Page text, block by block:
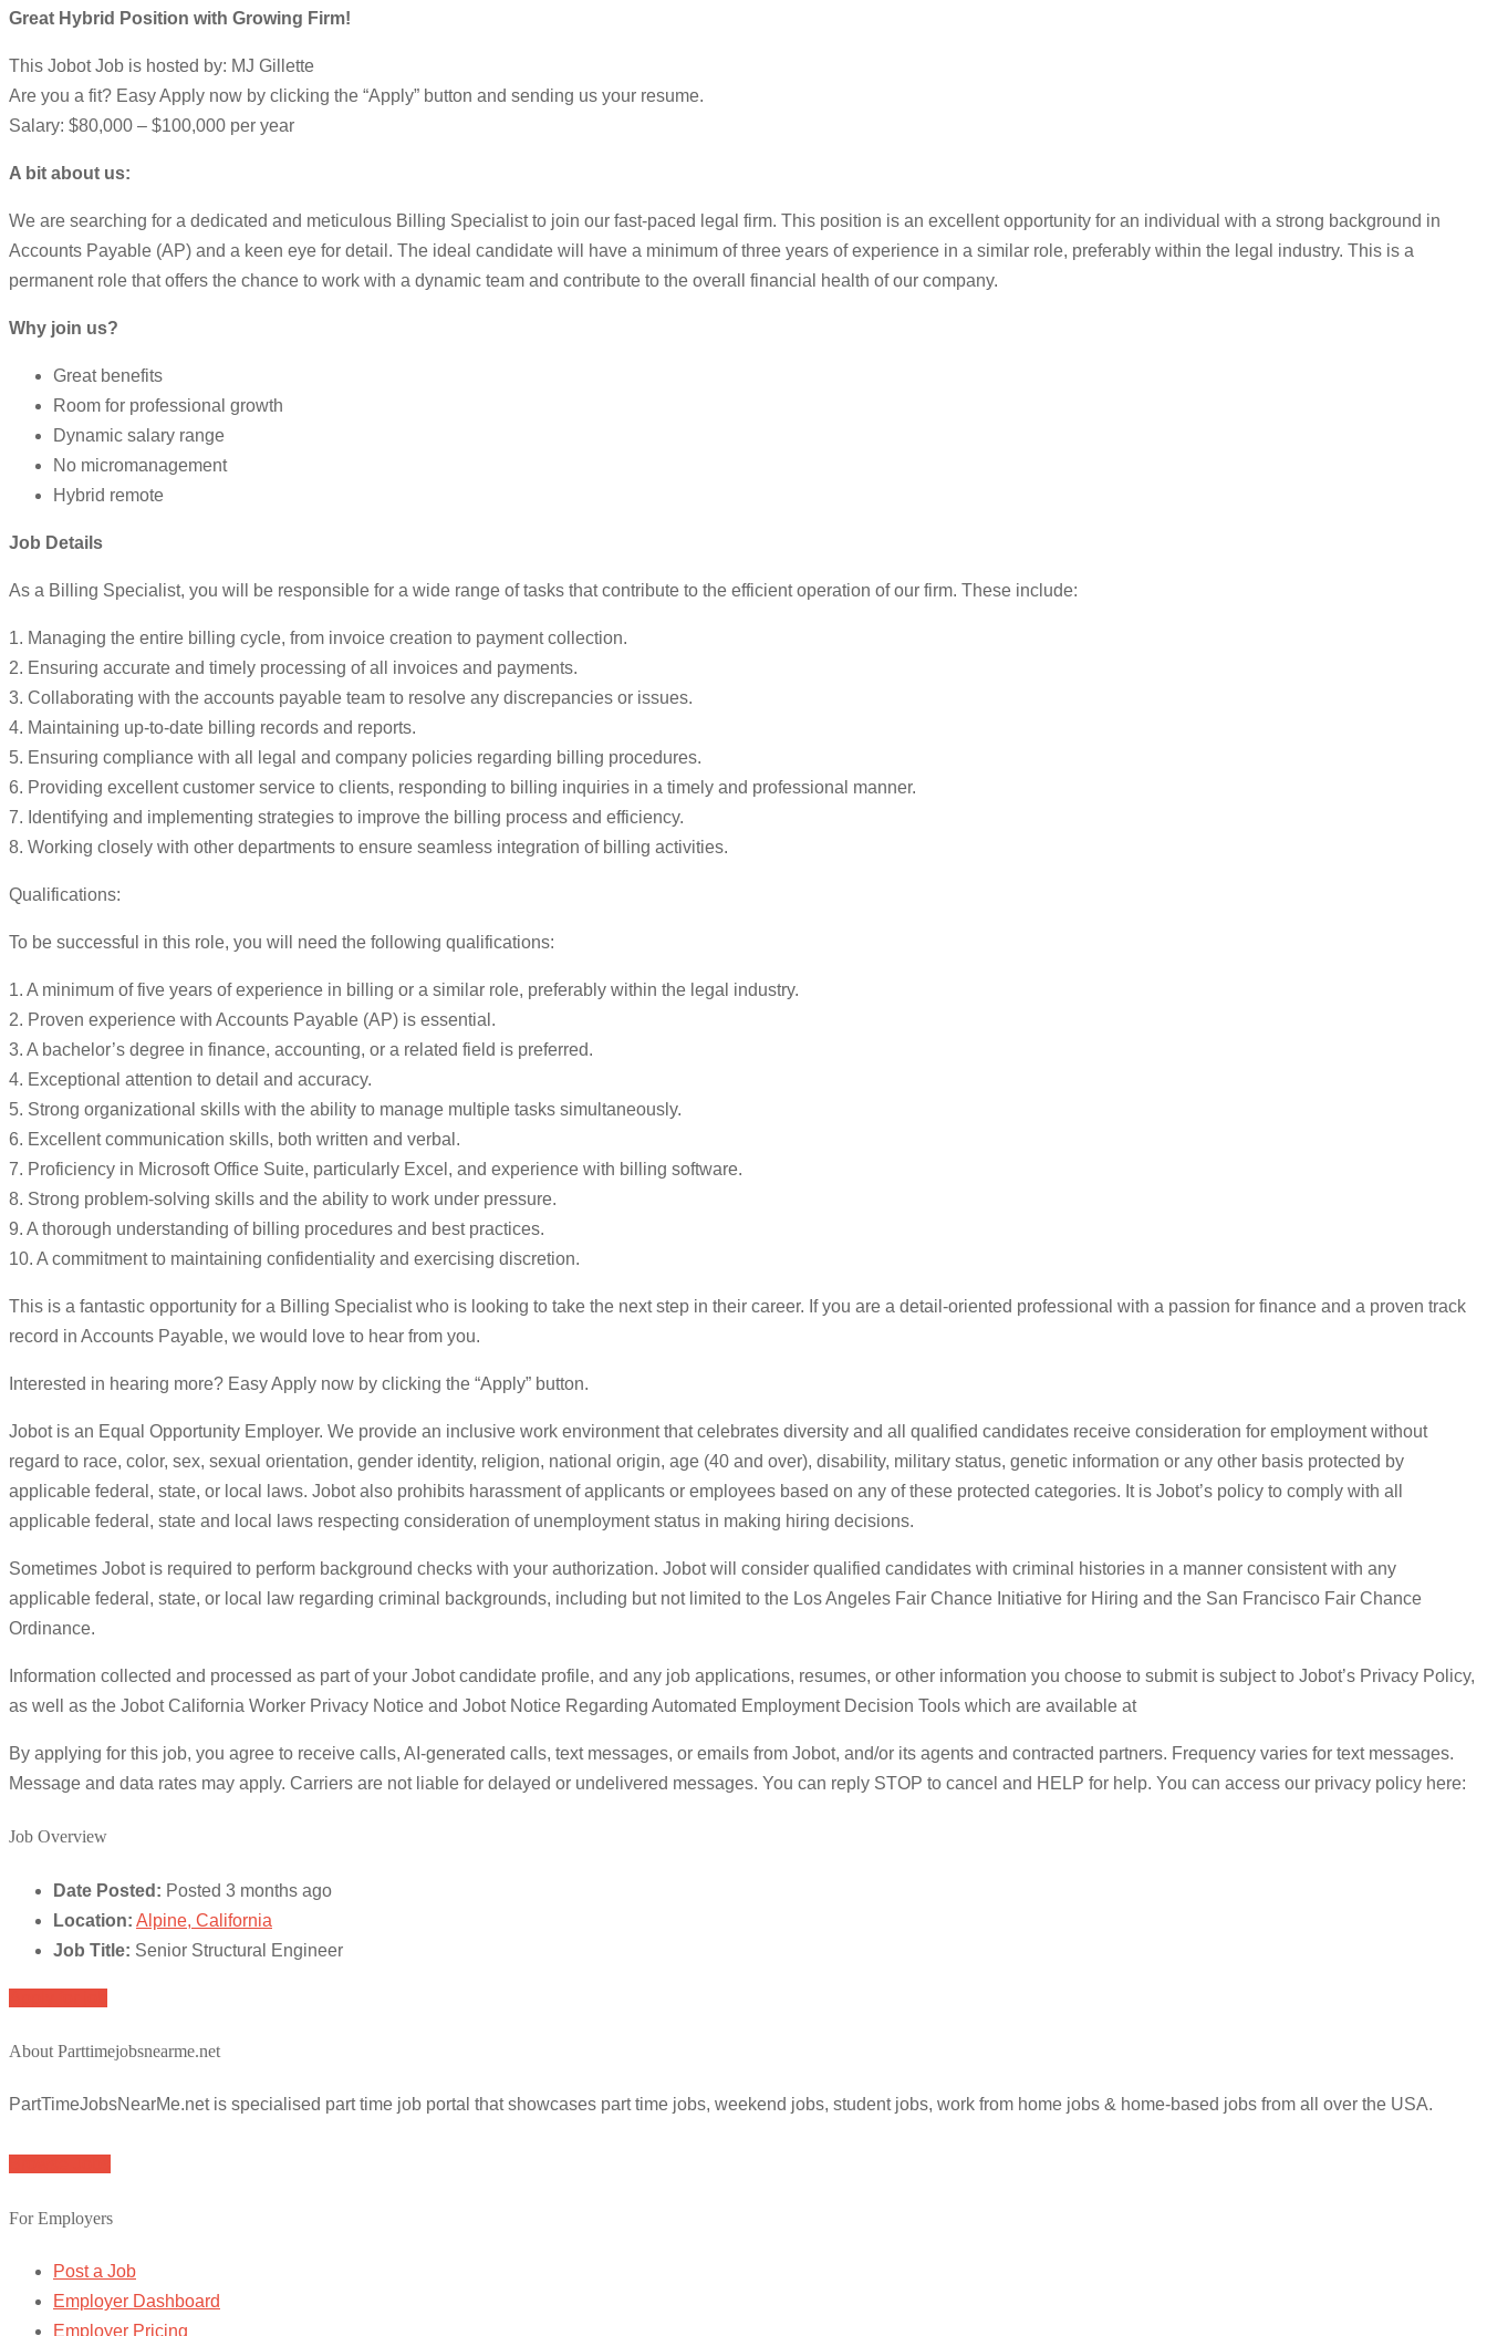
Great Hybrid Position with Growing Firm!
This Jobot Job is hosted by: MJ Gillette
Are you a fit? Easy Apply now by clicking the “Apply” button and sending us your resume.
Salary: $80,000 – $100,000 per year
A bit about us:
We are searching for a dedicated and meticulous Billing Specialist to join our fast-paced legal firm. This position is an excellent opportunity for an individual with a strong background in
Accounts Payable (AP) and a keen eye for detail. The ideal candidate will have a minimum of three years of experience in a similar role, preferably within the legal industry. This is a
permanent role that offers the chance to work with a dynamic team and contribute to the overall financial health of our company.
Why join us?
Great benefits
Room for professional growth
Dynamic salary range
No micromanagement
Hybrid remote
Job Details
As a Billing Specialist, you will be responsible for a wide range of tasks that contribute to the efficient operation of our firm. These include:
1. Managing the entire billing cycle, from invoice creation to payment collection.
2. Ensuring accurate and timely processing of all invoices and payments.
3. Collaborating with the accounts payable team to resolve any discrepancies or issues.
4. Maintaining up-to-date billing records and reports.
5. Ensuring compliance with all legal and company policies regarding billing procedures.
6. Providing excellent customer service to clients, responding to billing inquiries in a timely and professional manner.
7. Identifying and implementing strategies to improve the billing process and efficiency.
8. Working closely with other departments to ensure seamless integration of billing activities.
Qualifications:
To be successful in this role, you will need the following qualifications:
1. A minimum of five years of experience in billing or a similar role, preferably within the legal industry.
2. Proven experience with Accounts Payable (AP) is essential.
3. A bachelor’s degree in finance, accounting, or a related field is preferred.
4. Exceptional attention to detail and accuracy.
5. Strong organizational skills with the ability to manage multiple tasks simultaneously.
6. Excellent communication skills, both written and verbal.
7. Proficiency in Microsoft Office Suite, particularly Excel, and experience with billing software.
8. Strong problem-solving skills and the ability to work under pressure.
9. A thorough understanding of billing procedures and best practices.
10. A commitment to maintaining confidentiality and exercising discretion.
This is a fantastic opportunity for a Billing Specialist who is looking to take the next step in their career. If you are a detail-oriented professional with a passion for finance and a proven track
record in Accounts Payable, we would love to hear from you.
Interested in hearing more? Easy Apply now by clicking the “Apply” button.
Jobot is an Equal Opportunity Employer. We provide an inclusive work environment that celebrates diversity and all qualified candidates receive consideration for employment without
regard to race, color, sex, sexual orientation, gender identity, religion, national origin, age (40 and over), disability, military status, genetic information or any other basis protected by
applicable federal, state, or local laws. Jobot also prohibits harassment of applicants or employees based on any of these protected categories. It is Jobot’s policy to comply with all
applicable federal, state and local laws respecting consideration of unemployment status in making hiring decisions.
Sometimes Jobot is required to perform background checks with your authorization. Jobot will consider qualified candidates with criminal histories in a manner consistent with any
applicable federal, state, or local law regarding criminal backgrounds, including but not limited to the Los Angeles Fair Chance Initiative for Hiring and the San Francisco Fair Chance
Ordinance.
Information collected and processed as part of your Jobot candidate profile, and any job applications, resumes, or other information you choose to submit is subject to Jobot’s Privacy Policy,
as well as the Jobot California Worker Privacy Notice and Jobot Notice Regarding Automated Employment Decision Tools which are available at
By applying for this job, you agree to receive calls, AI-generated calls, text messages, or emails from Jobot, and/or its agents and contracted partners. Frequency varies for text messages.
Message and data rates may apply. Carriers are not liable for delayed or undelivered messages. You can reply STOP to cancel and HELP for help. You can access our privacy policy here:
Job Overview
Date Posted: Posted 3 months ago
Location: Alpine, California
Job Title: Senior Structural Engineer
About Parttimejobsnearme.net
PartTimeJobsNearMe.net is specialised part time job portal that showcases part time jobs, weekend jobs, student jobs, work from home jobs & home-based jobs from all over the USA.
For Employers
Post a Job
Employer Dashboard
Employer Pricing